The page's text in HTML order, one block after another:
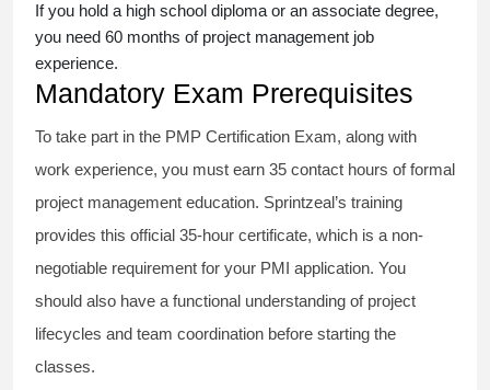
If you hold a high school diploma or an associate degree,
you need 60 months of project management job
experience.
Mandatory Exam Prerequisites
To take part in the PMP Certification Exam, along with
work experience, you must earn 35 contact hours of formal
project management education. Sprintzeal’s training
provides this official 35-hour certificate, which is a non-
negotiable requirement for your PMI application. You
should also have a functional understanding of project
lifecycles and team coordination before starting the
classes.